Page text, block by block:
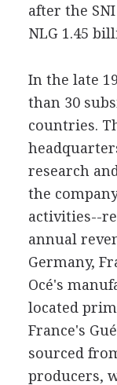
after the
NLG 1.45
In the late
than 30
countries.
research
the
activities--
annual
Germany,
Océ's
located
France's
sourced
producers,